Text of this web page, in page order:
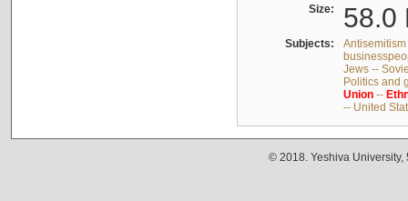
Size: 58.0
Subjects:
Jews --
Politics and
Union--
-- United
© 2018. Yeshiva University,